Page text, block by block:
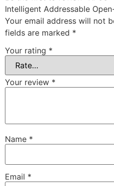
Intelligent Addressable
Your email address will not
fields are marked *
Your rating *
Your review *
Name *
Email *